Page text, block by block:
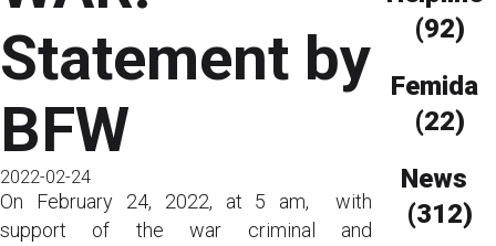
Statement by
BFW
2022-02-24
On February 24, 2022, at 5 am, with
support of the war criminal and
(92)
Femida
(22)
News
(312)